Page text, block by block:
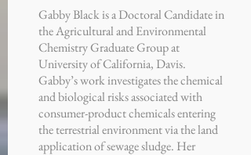
Gabby Black is a Doctoral Candidate in
the Agricultural and Environmental
Chemistry Graduate Group at
University of California, Davis.
Gabby’s work investigates the chemical
and biological risks associated with
consumer-product chemicals entering
the terrestrial environment via the land
application of sewage sludge. Her